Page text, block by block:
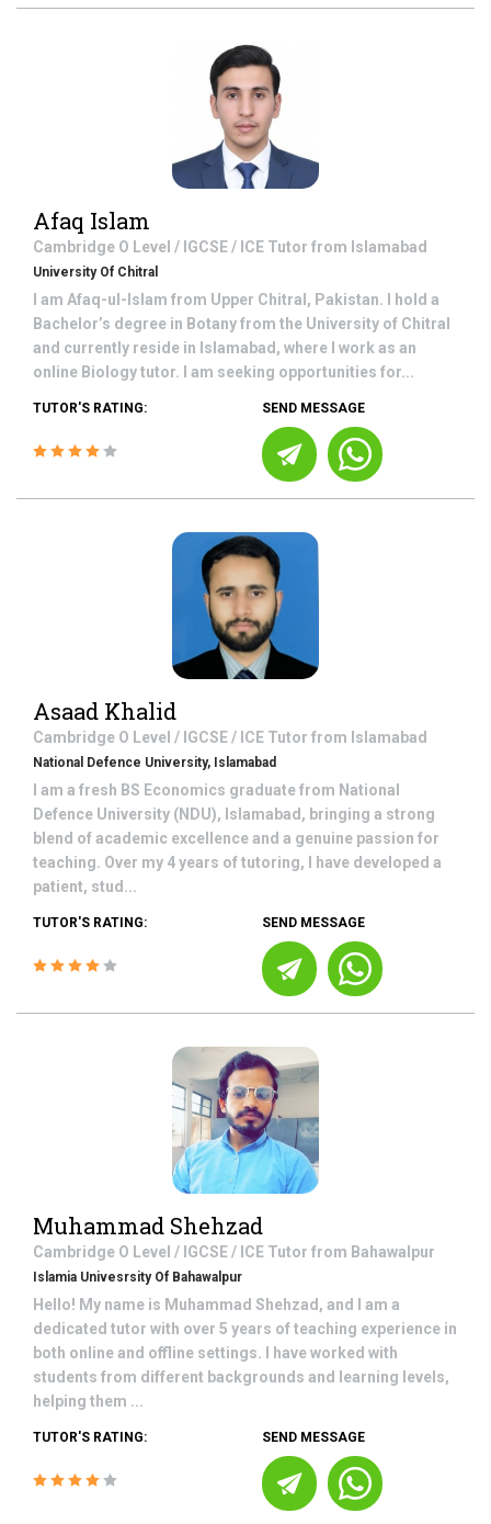
Afaq Islam
Cambridge O Level / IGCSE / ICE Tutor from Islamabad
University Of Chitral
I am Afaq-ul-Islam from Upper Chitral, Pakistan. I hold a
Bachelor’s degree in Botany from the University of Chitral
and currently reside in Islamabad, where I work as an
online Biology tutor. I am seeking opportunities for...
TUTOR'S RATING: SEND MESSAGE
Asaad Khalid
Cambridge O Level / IGCSE / ICE Tutor from Islamabad
National Defence University, Islamabad
I am a fresh BS Economics graduate from National
Defence University (NDU), Islamabad, bringing a strong
blend of academic excellence and a genuine passion for
teaching. Over my 4 years of tutoring, I have developed a
patient, stud...
TUTOR'S RATING: SEND MESSAGE
Muhammad Shehzad
Cambridge O Level / IGCSE / ICE Tutor from Bahawalpur
Islamia Univesrsity Of Bahawalpur
Hello! My name is Muhammad Shehzad, and I am a
dedicated tutor with over 5 years of teaching experience in
both online and offline settings. I have worked with
students from different backgrounds and learning levels,
helping them ...
TUTOR'S RATING: SEND MESSAGE